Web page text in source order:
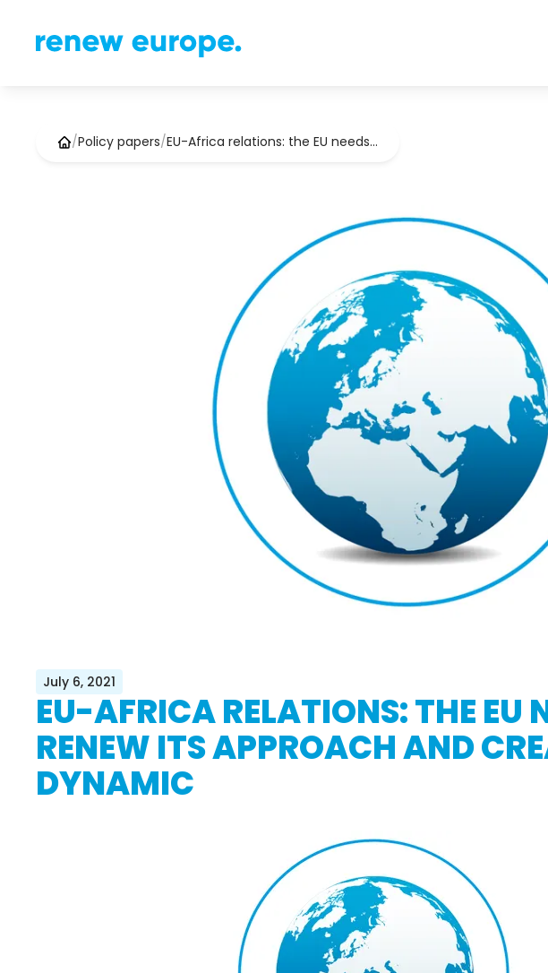
/Policy papers/EU-Africa relations: the EU needs…
July 6, 2021
EU-AFRICA RELATIONS: THE EU
RENEW ITS APPROACH AND
DYNAMIC